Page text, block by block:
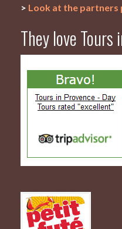
> Look at the partners
They love Tours